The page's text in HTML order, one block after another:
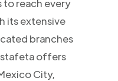
to reach every
its extensive
branches
offers
City,